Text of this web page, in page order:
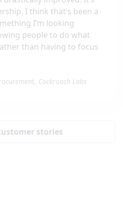
I think that’s been a
I’m looking
people to do what
than having to focus
Cockroach Labs
stories